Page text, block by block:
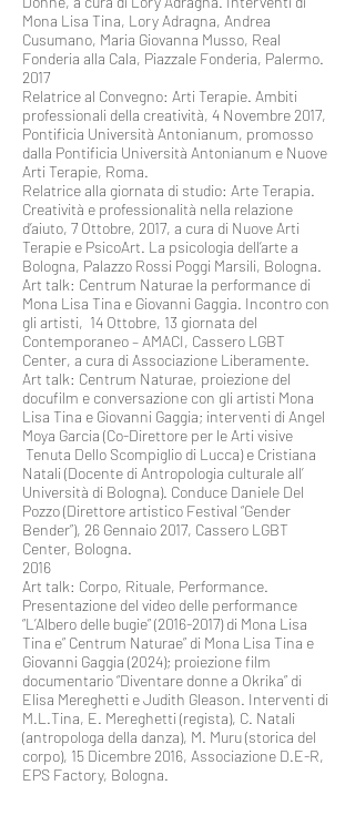
Mona Lisa Tina, Lory Adragna, Andrea
Cusumano, Maria Giovanna Musso, Real
Fonderia alla Cala, Piazzale Fonderia, Palermo.
2017
Relatrice al Convegno: Arti Terapie. Ambiti
professionali della creatività, 4 Novembre 2017,
Pontificia Università Antonianum, promosso
dalla Pontificia Università Antonianum e Nuove
Arti Terapie, Roma.
Relatrice alla giornata di studio: Arte Terapia.
Creatività e professionalità nella relazione
d’aiuto, 7 Ottobre, 2017, a cura di Nuove Arti
Terapie e PsicoArt. La psicologia dell’arte a
Bologna, Palazzo Rossi Poggi Marsili, Bologna.
Art talk: Centrum Naturae la performance di
Mona Lisa Tina e Giovanni Gaggia. Incontro con
gli artisti, 14 Ottobre, 13 giornata del
Contemporaneo – AMACI, Cassero LGBT
Center, a cura di Associazione Liberamente.
Art talk: Centrum Naturae, proiezione del
docufilm e conversazione con gli artisti Mona
Lisa Tina e Giovanni Gaggia; interventi di Angel
Moya Garcia (Co-Direttore per le Arti visive
Tenuta Dello Scompiglio di Lucca) e Cristiana
Natali (Docente di Antropologia culturale all’
Università di Bologna). Conduce Daniele Del
Pozzo (Direttore artistico Festival “Gender
Bender”), 26 Gennaio 2017, Cassero LGBT
Center, Bologna.
2016
Art talk: Corpo, Rituale, Performance.
Presentazione del video delle performance
“L’Albero delle bugie”(2016-2017)di Mona Lisa
Tina e” Centrum Naturae” di Mona Lisa Tina e
Giovanni Gaggia (2024); proiezione film
documentario “Diventare donne a Okrika” di
Elisa Mereghetti e Judith Gleason. Interventi di
M.L.Tina, E. Mereghetti (regista), C. Natali
(antropologa della danza), M. Muru (storica del
corpo), 15 Dicembre 2016, Associazione D.E-R,
EPS Factory, Bologna.